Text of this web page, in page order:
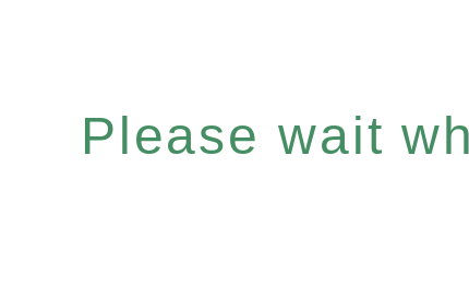
Please wait